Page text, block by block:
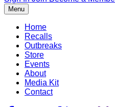
Menu
Home
Recalls
Outbreaks
Store
Events
About
Media Kit
Contact